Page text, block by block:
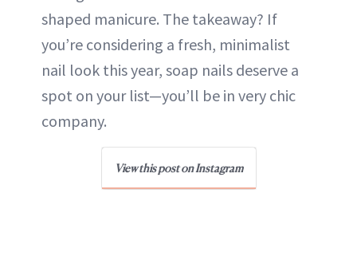
shaped manicure. The takeaway? If
you’re considering a fresh, minimalist
nail look this year, soap nails deserve a
spot on your list—you’ll be in very chic
company.
View this post on Instagram